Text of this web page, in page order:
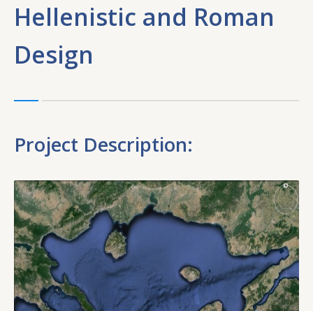
Hellenistic and Roman
Design
Project Description: